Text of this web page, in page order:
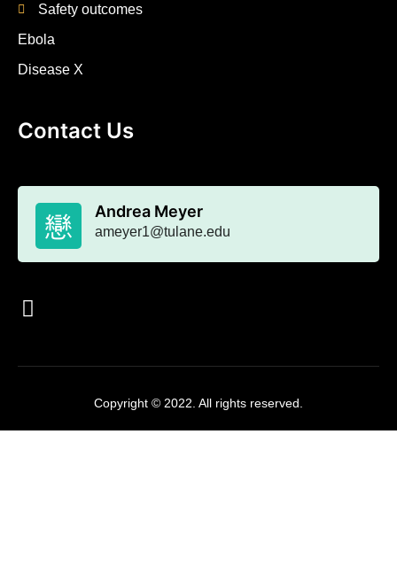
Safety outcomes
Ebola
Disease X
Contact Us
Andrea Meyer
ameyer1@tulane.edu
Copyright © 2022. All rights reserved.